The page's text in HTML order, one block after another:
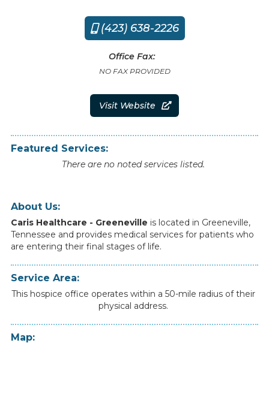
About Us:
Caris Healthcare - Greeneville is located in Greeneville,
Tennessee and provides medical services for patients who
are entering their final stages of life.
Service Area:
This hospice office operates within a 50-mile radius of their
physical address.
Map:
 (423) 638-2226
Office Fax:
NO FAX PROVIDED
Visit Website 
Featured Services:
There are no noted services listed.